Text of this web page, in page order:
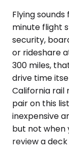
Flying
minute flight
security,
or rideshare
300 miles,
drive time
California rail
pair on this
inexpensive
but not when
review a